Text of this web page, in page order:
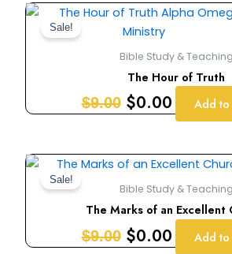
Sale!
Bible Study & Teaching
The Hour of Truth
$9.00
Original
price
was:
$9.00.
$0.00
Current
is:
$0.00.
Add to
Sale!
Bible Study & Teaching
The Marks of an Excellent
$9.00
Original
price
was:
$9.00.
$0.00
Current
price
is:
$0.00.
Add to